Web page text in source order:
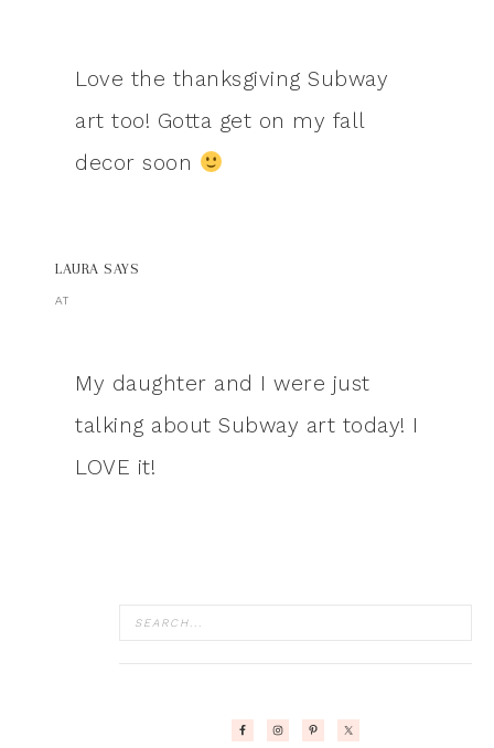
Love the thanksgiving Subway
art too! Gotta get on my fall
decor soon
LAURA SAYS
AT
My daughter and I were just
talking about Subway art today! I
LOVE it!